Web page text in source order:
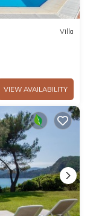
Villa
VIEW AVAILABILITY